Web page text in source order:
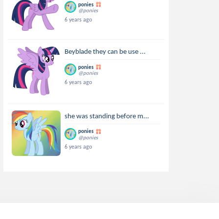
ponies
@ponies
6 years ago
Beyblade they can be use ...
ponies
@ponies
6 years ago
she was standing before m...
ponies
@ponies
6 years ago